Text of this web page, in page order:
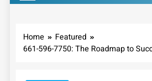
Home
Featured
661-596-7750: The Roadmap to